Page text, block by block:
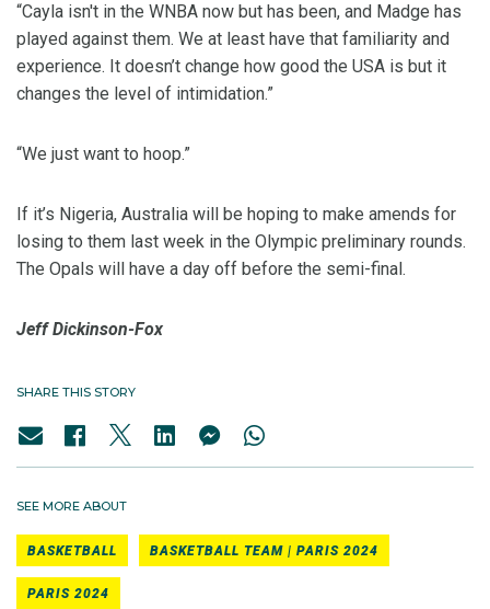
“Cayla isn't in the WNBA now but has been, and Madge has
played against them. We at least have that familiarity and
experience. It doesn’t change how good the USA is but it
changes the level of intimidation.”
“We just want to hoop.”
If it’s Nigeria, Australia will be hoping to make amends for
losing to them last week in the Olympic preliminary rounds.
The Opals will have a day off before the semi-final.
Jeff Dickinson-Fox
SHARE THIS STORY
SEE MORE ABOUT
BASKETBALL BASKETBALL TEAM | PARIS 2024
PARIS 2024